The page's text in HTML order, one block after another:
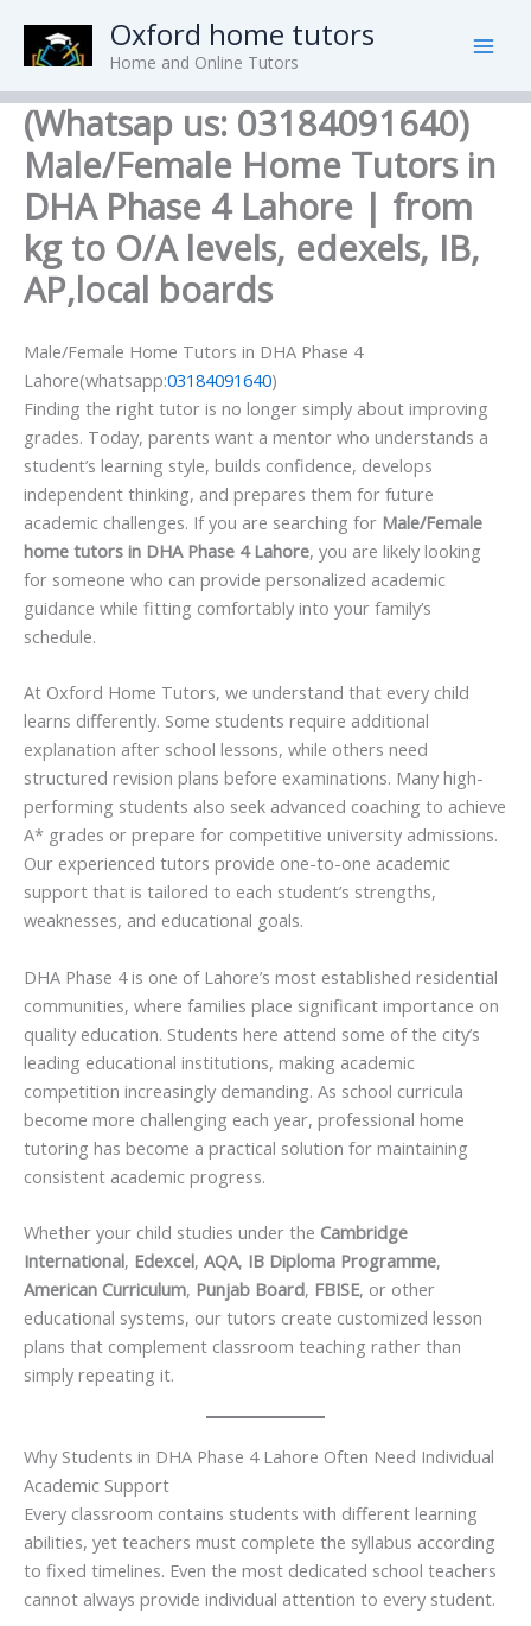
content
Oxford home tutors
Home and Online Tutors
(Whatsap us: 03184091640)
Male/Female Home Tutors in
DHA Phase 4 Lahore | from
kg to O/A levels, edexels, IB,
AP,local boards
Male/Female Home Tutors in DHA Phase 4
Lahore(whatsapp:03184091640)
Finding the right tutor is no longer simply about improving
grades. Today, parents want a mentor who understands a
student’s learning style, builds confidence, develops
independent thinking, and prepares them for future
academic challenges. If you are searching for Male/Female
home tutors in DHA Phase 4 Lahore, you are likely looking
for someone who can provide personalized academic
guidance while fitting comfortably into your family’s
schedule.
At Oxford Home Tutors, we understand that every child
learns differently. Some students require additional
explanation after school lessons, while others need
structured revision plans before examinations. Many high-
performing students also seek advanced coaching to achieve
A* grades or prepare for competitive university admissions.
Our experienced tutors provide one-to-one academic
support that is tailored to each student’s strengths,
weaknesses, and educational goals.
DHA Phase 4 is one of Lahore’s most established residential
communities, where families place significant importance on
quality education. Students here attend some of the city’s
leading educational institutions, making academic
competition increasingly demanding. As school curricula
become more challenging each year, professional home
tutoring has become a practical solution for maintaining
consistent academic progress.
Whether your child studies under the Cambridge
International, Edexcel, AQA, IB Diploma Programme,
American Curriculum, Punjab Board, FBISE, or other
educational systems, our tutors create customized lesson
plans that complement classroom teaching rather than
simply repeating it.
Why Students in DHA Phase 4 Lahore Often Need Individual
Academic Support
Every classroom contains students with different learning
abilities, yet teachers must complete the syllabus according
to fixed timelines. Even the most dedicated school teachers
cannot always provide individual attention to every student.